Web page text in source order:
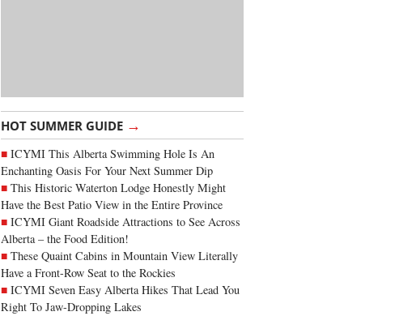
HOT SUMMER GUIDE →
ICYMI This Alberta Swimming Hole Is An
Enchanting Oasis For Your Next Summer Dip
This Historic Waterton Lodge Honestly Might
Have the Best Patio View in the Entire Province
ICYMI Giant Roadside Attractions to See Across
Alberta – the Food Edition!
These Quaint Cabins in Mountain View Literally
Have a Front-Row Seat to the Rockies
ICYMI Seven Easy Alberta Hikes That Lead You
Right To Jaw-Dropping Lakes